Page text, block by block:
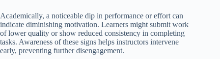
Academically, a noticeable dip in performance or effort can
indicate diminishing motivation. Learners might submit work
of lower quality or show reduced consistency in completing
tasks. Awareness of these signs helps instructors intervene
early, preventing further disengagement.